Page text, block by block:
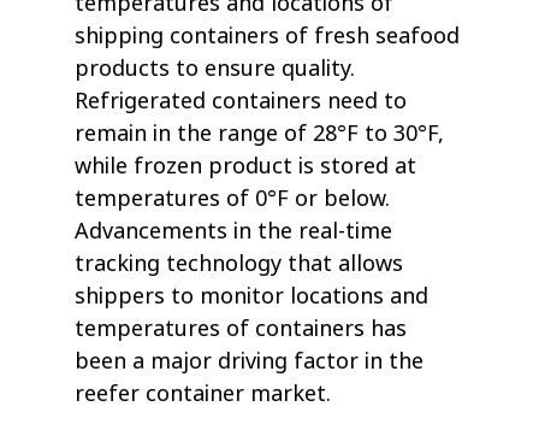
shipping containers of fresh seafood
products to ensure quality.
Refrigerated containers need to
remain in the range of 28°F to 30°F,
while frozen product is stored at
temperatures of 0°F or below.
Advancements in the real-time
tracking technology that allows
shippers to monitor locations and
temperatures of containers has
been a major driving factor in the
reefer container market.